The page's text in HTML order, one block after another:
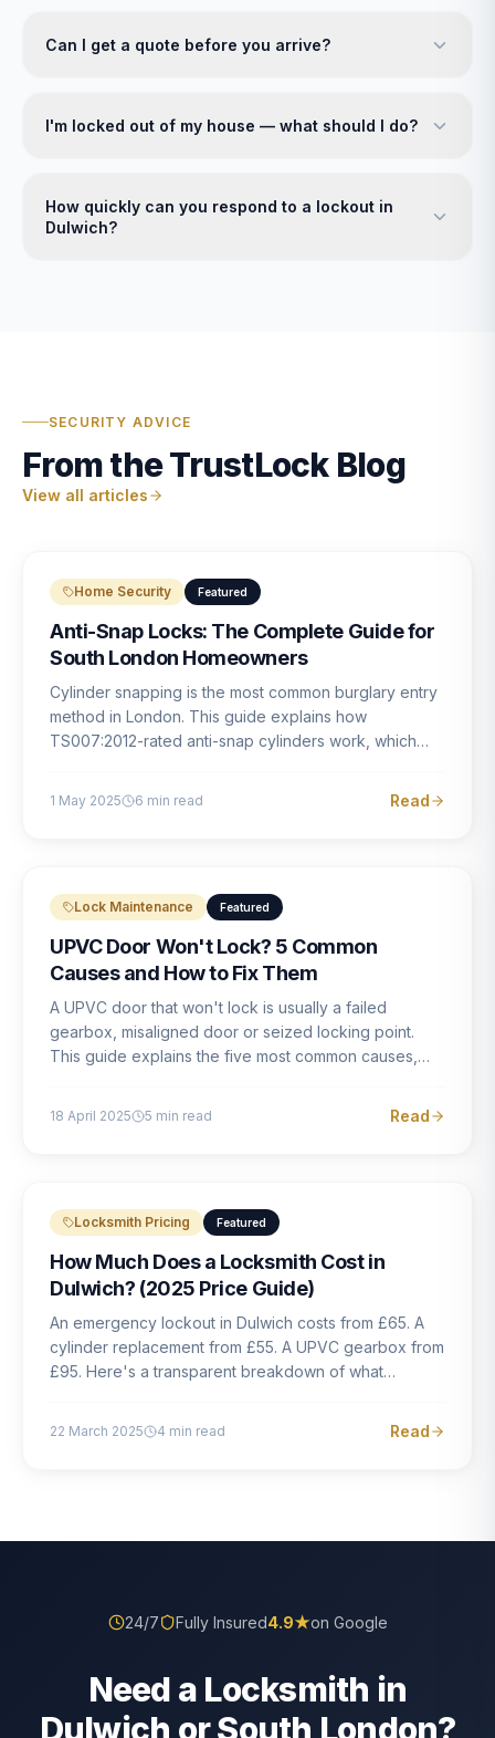
Can I get a quote before you arrive?
I'm locked out of my house — what should I do?
How quickly can you respond to a lockout in
Dulwich?
SECURITY ADVICE
From the TrustLock Blog
View all articles
Home Security Featured
Anti-Snap Locks: The Complete Guide for
South London Homeowners
Cylinder snapping is the most common burglary entry
method in London. This guide explains how
TS007:2012-rated anti-snap cylinders work, which
1 May 2025 6 min read Read
Lock Maintenance Featured
UPVC Door Won't Lock? 5 Common
Causes and How to Fix Them
A UPVC door that won't lock is usually a failed
gearbox, misaligned door or seized locking point.
This guide explains the five most common causes,
18 April 2025 5 min read Read
Locksmith Pricing Featured
How Much Does a Locksmith Cost in
Dulwich? (2025 Price Guide)
An emergency lockout in Dulwich costs from £65. A
cylinder replacement from £55. A UPVC gearbox from
£95. Here's a transparent breakdown of what
22 March 2025 4 min read Read
24/7 Fully Insured4.9★on Google
Need a Locksmith in
Dulwich or South London?